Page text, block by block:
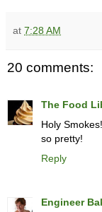
at 7:28 AM
20 comments:
The Food
Holy
so pretty!
Reply
Engineer